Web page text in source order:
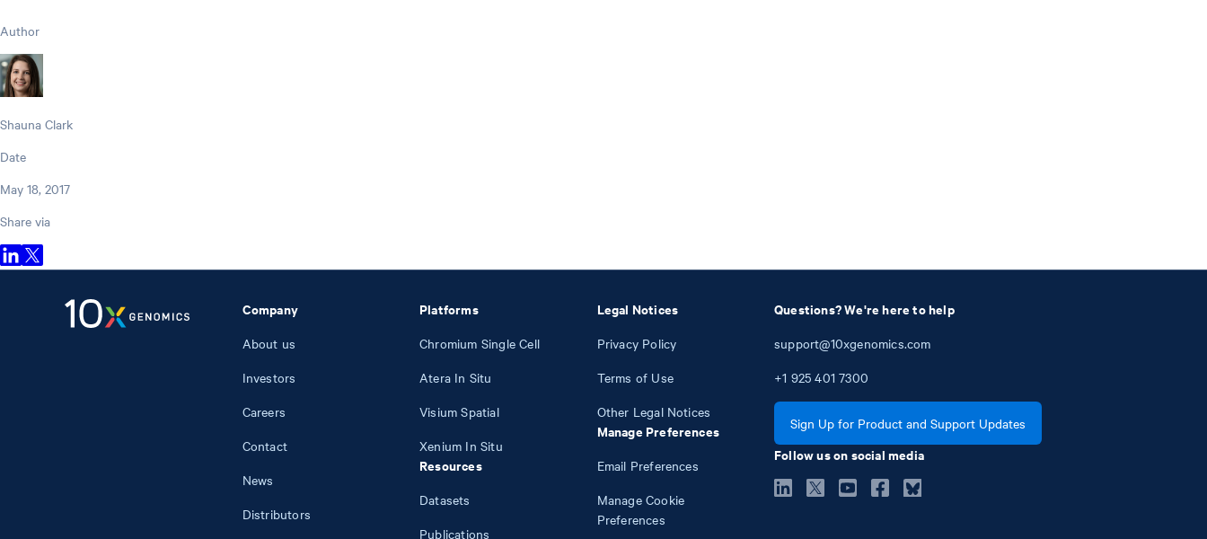
Author
Shauna Clark
Date
May 18, 2017
Share via
Company
About us
Investors
Careers
Contact
News
Distributors
Platforms
Chromium Single Cell
Atera In Situ
Visium Spatial
Xenium In Situ
Resources
Datasets
Publications
Legal Notices
Privacy Policy
Terms of Use
Other Legal Notices
Manage Preferences
Email Preferences
Manage Cookie
Preferences
Questions? We're here to help
support@10xgenomics.com
+1 925 401 7300
Sign Up for Product and Support Updates
Follow us on social media